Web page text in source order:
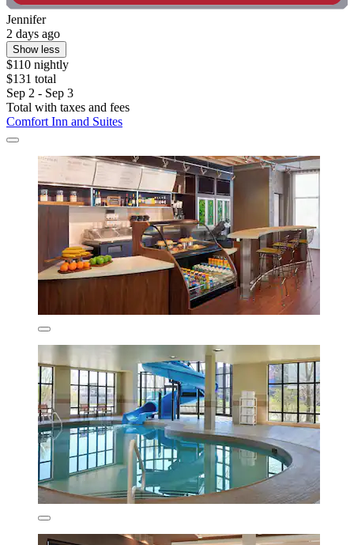
Jennifer
2 days ago
Show less
$110 nightly
$131 total
Sep 2 - Sep 3
Total with taxes and fees
Comfort Inn and Suites